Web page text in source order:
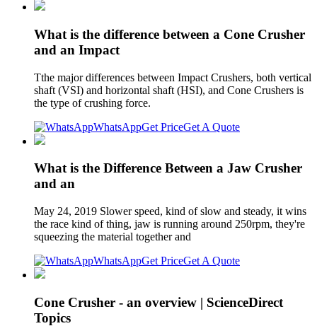
What is the difference between a Cone Crusher
and an Impact
Tthe major differences between Impact Crushers, both vertical
shaft (VSI) and horizontal shaft (HSI), and Cone Crushers is
the type of crushing force.
WhatsAppGet PriceGet A Quote
What is the Difference Between a Jaw Crusher
and an
May 24, 2019 Slower speed, kind of slow and steady, it wins
the race kind of thing, jaw is running around 250rpm, they're
squeezing the material together and
WhatsAppGet PriceGet A Quote
Cone Crusher - an overview | ScienceDirect
Topics